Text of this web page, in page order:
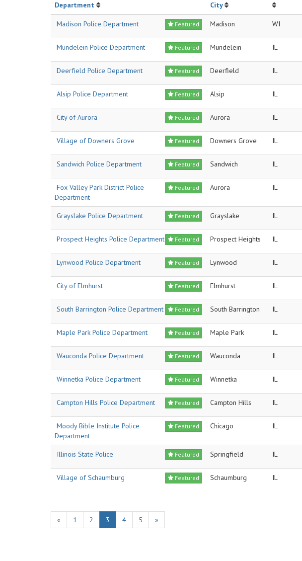
Department City
Featured
Madison Police Department Madison WI
Featured
Mundelein Police Department Mundelein IL
Featured
Deerfield Police Department Deerfield IL
Featured
Alsip Police Department Alsip IL
Featured
City of Aurora Aurora IL
Featured
Village of Downers Grove Downers Grove IL
Featured
Sandwich Police Department Sandwich IL
Featured
Fox Valley Park District Police
Department
Aurora IL
Featured
Grayslake Police Department Grayslake IL
Featured
Prospect Heights Police Department Prospect Heights IL
Featured
Lynwood Police Department Lynwood IL
Featured
City of Elmhurst Elmhurst IL
Featured
South Barrington Police Department South Barrington IL
Featured
Maple Park Police Department Maple Park IL
Featured
Wauconda Police Department Wauconda IL
Featured
Winnetka Police Department Winnetka IL
Featured
Campton Hills Police Department Campton Hills IL
Featured
Moody Bible Institute Police
Department
Chicago IL
Featured
Illinois State Police Springfield IL
Featured
Village of Schaumburg Schaumburg IL
« 1 2 3 4 5 »